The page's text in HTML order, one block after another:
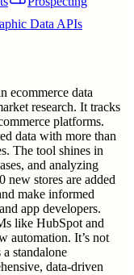
Data APIs
ecommerce data
research. It tracks
platforms.
data with more than
The tool shines in
and analyzing
stores are added
make informed
app developers.
like HubSpot and
automation. It’s not
standalone
data-driven